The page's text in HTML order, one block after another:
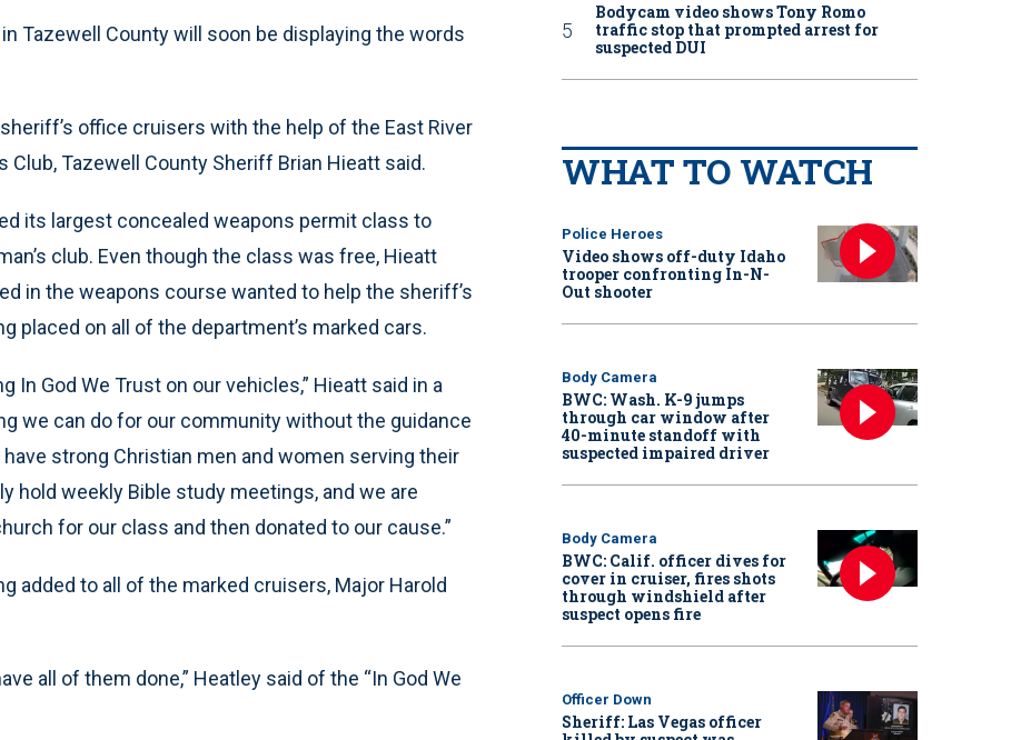
Tazewell County will soon be displaying the words
office cruisers with the help of the East River
Club, Tazewell County Sheriff Brian Hieatt said.
its largest concealed weapons permit class to
club. Even though the class was free, Hieatt
in the weapons course wanted to help the sheriff’s
placed on all of the department’s marked cars.
In God We Trust on our vehicles,” Hieatt said in a
we can do for our community without the guidance
strong Christian men and women serving their
hold weekly Bible study meetings, and we are
for our class and then donated to our cause.”
added to all of the marked cruisers, Major Harold
all of them done,” Heatley said of the “In God We
Bodycam video shows Tony Romo
traffic stop that prompted arrest for
suspected DUI
WHAT TO WATCH
Police Heroes
Video shows off-duty Idaho
trooper confronting In-N-
Out shooter
Body Camera
BWC: Wash. K-9 jumps
through car window after
40-minute standoff with
suspected impaired driver
Body Camera
BWC: Calif. officer dives for
cover in cruiser, fires shots
through windshield after
suspect opens fire
Officer Down
Sheriff: Las Vegas officer